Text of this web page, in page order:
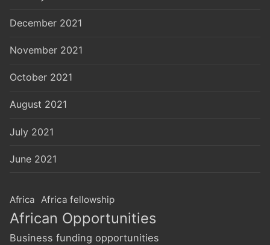
December 2021
November 2021
October 2021
August 2021
July 2021
June 2021
Africa Africa fellowship
African Opportunities
Business funding opportunities